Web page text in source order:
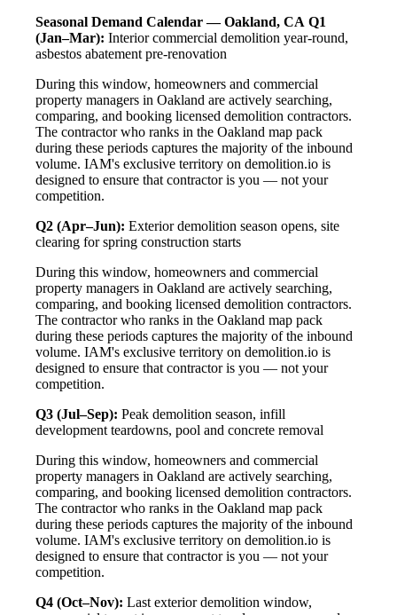
Seasonal Demand Calendar — Oakland, CA Q1
(Jan–Mar): Interior commercial demolition year-round,
asbestos abatement pre-renovation
During this window, homeowners and commercial
property managers in Oakland are actively searching,
comparing, and booking licensed demolition contractors.
The contractor who ranks in the Oakland map pack
during these periods captures the majority of the inbound
volume. IAM's exclusive territory on demolition.io is
designed to ensure that contractor is you — not your
competition.
Q2 (Apr–Jun): Exterior demolition season opens, site
clearing for spring construction starts
During this window, homeowners and commercial
property managers in Oakland are actively searching,
comparing, and booking licensed demolition contractors.
The contractor who ranks in the Oakland map pack
during these periods captures the majority of the inbound
volume. IAM's exclusive territory on demolition.io is
designed to ensure that contractor is you — not your
competition.
Q3 (Jul–Sep): Peak demolition season, infill
development teardowns, pool and concrete removal
During this window, homeowners and commercial
property managers in Oakland are actively searching,
comparing, and booking licensed demolition contractors.
The contractor who ranks in the Oakland map pack
during these periods captures the majority of the inbound
volume. IAM's exclusive territory on demolition.io is
designed to ensure that contractor is you — not your
competition.
Q4 (Oct–Nov): Last exterior demolition window,